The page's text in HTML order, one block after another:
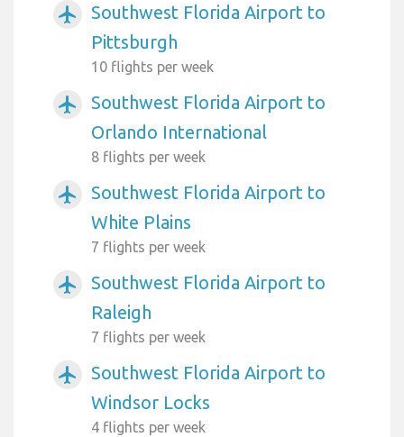
airplanemode_active
Southwest Florida Airport to
Pittsburgh
10 flights per week
airplanemode_active
Southwest Florida Airport to
Orlando International
8 flights per week
airplanemode_active
Southwest Florida Airport to
White Plains
7 flights per week
airplanemode_active
Southwest Florida Airport to
Raleigh
7 flights per week
airplanemode_active
Southwest Florida Airport to
Windsor Locks
4 flights per week